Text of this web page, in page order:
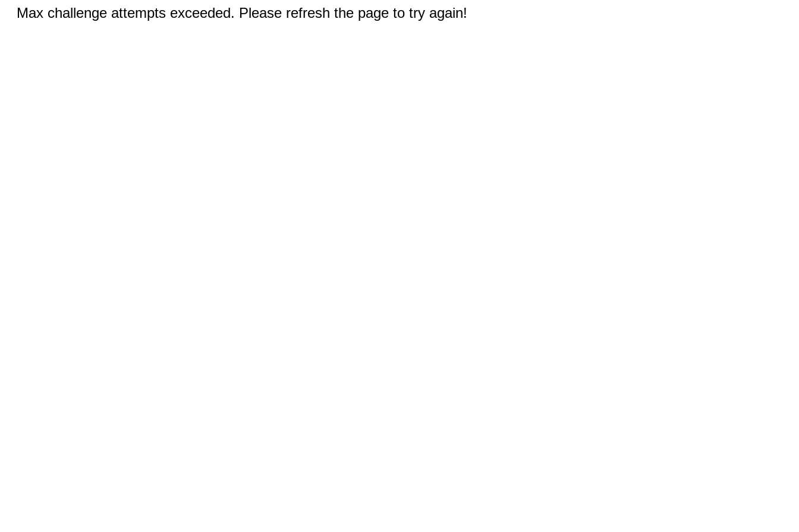
Max challenge attempts exceeded. Please refresh the page to try again!